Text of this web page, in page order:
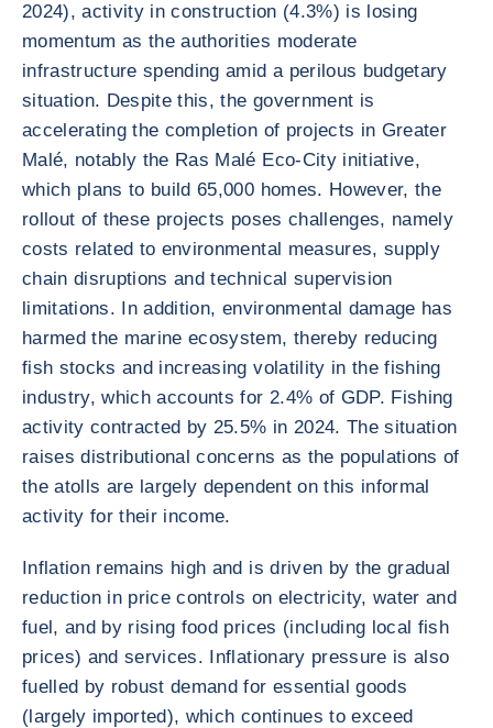
2024), activity in construction (4.3%) is losing
momentum as the authorities moderate
infrastructure spending amid a perilous budgetary
situation. Despite this, the government is
accelerating the completion of projects in Greater
Malé, notably the Ras Malé Eco-City initiative,
which plans to build 65,000 homes. However, the
rollout of these projects poses challenges, namely
costs related to environmental measures, supply
chain disruptions and technical supervision
limitations. In addition, environmental damage has
harmed the marine ecosystem, thereby reducing
fish stocks and increasing volatility in the fishing
industry, which accounts for 2.4% of GDP. Fishing
activity contracted by 25.5% in 2024. The situation
raises distributional concerns as the populations of
the atolls are largely dependent on this informal
activity for their income.
Inflation remains high and is driven by the gradual
reduction in price controls on electricity, water and
fuel, and by rising food prices (including local fish
prices) and services. Inflationary pressure is also
fuelled by robust demand for essential goods
(largely imported), which continues to exceed